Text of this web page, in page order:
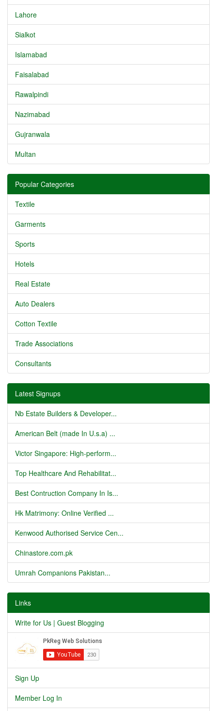
Lahore
Sialkot
Islamabad
Faisalabad
Rawalpindi
Nazimabad
Gujranwala
Multan
Popular Categories
Textile
Garments
Sports
Hotels
Real Estate
Auto Dealers
Cotton Textile
Trade Associations
Consultants
Latest Signups
Nb Estate Builders & Developer...
American Belt (made In U.s.a) ...
Victor Singapore: High-perform...
Top Healthcare And Rehabilitat...
Best Contruction Company In Is...
Hk Matrimony: Online Verified ...
Kenwood Authorised Service Cen...
Chinastore.com.pk
Umrah Companions Pakistan...
Links
Write for Us | Guest Blogging
Sign Up
Member Log In